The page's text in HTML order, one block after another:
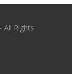
All Rights